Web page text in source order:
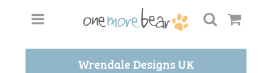
Wrendale Designs UK